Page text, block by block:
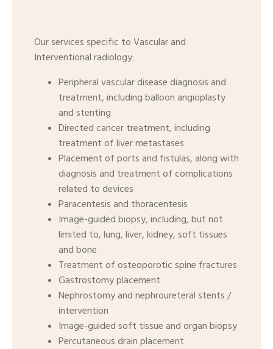
Our services specific to Vascular and
Interventional radiology:
Peripheral vascular disease diagnosis and
treatment, including balloon angioplasty
and stenting
Directed cancer treatment, including
treatment of liver metastases
Placement of ports and fistulas, along with
diagnosis and treatment of complications
related to devices
Paracentesis and thoracentesis
Image-guided biopsy, including, but not
limited to, lung, liver, kidney, soft tissues
and bone
Treatment of osteoporotic spine fractures
Gastrostomy placement
Nephrostomy and nephroureteral stents /
intervention
Image-guided soft tissue and organ biopsy
Percutaneous drain placement